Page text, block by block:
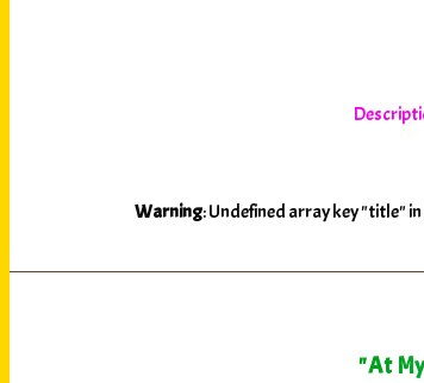
Warning: Undefined array key "title" in
"At